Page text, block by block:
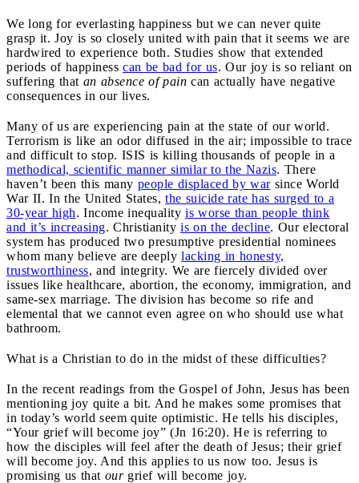
We long for everlasting happiness but we can never quite
grasp it. Joy is so closely united with pain that it seems we are
hardwired to experience both. Studies show that extended
periods of happiness can be bad for us. Our joy is so reliant on
suffering that an absence of pain can actually have negative
consequences in our lives.
Many of us are experiencing pain at the state of our world.
Terrorism is like an odor diffused in the air; impossible to trace
and difficult to stop. ISIS is killing thousands of people in a
methodical, scientific manner similar to the Nazis. There
haven’t been this many people displaced by warsince World
War II. In the United States, the suicide rate has surged to a
30-year high. Income inequality is worse than people think
and it’s increasing. Christianity is on the decline. Our electoral
system has produced two presumptive presidential nominees
whom many believe are deeply lacking in honesty,
trustworthiness, and integrity. We are fiercely divided over
issues like healthcare, abortion, the economy, immigration, and
same-sex marriage. The division has become so rife and
elemental that we cannot even agree on who should use what
bathroom.
What is a Christian to do in the midst of these difficulties?
In the recent readings from the Gospel of John, Jesus has been
mentioning joy quite a bit. And he makes some promises that
in today’s world seem quite optimistic. He tells his disciples,
“Your grief will become joy” (Jn 16:20). He is referring to
how the disciples will feel after the death of Jesus; their grief
will become joy. And this applies to us now too. Jesus is
promising us that ourgrief will become joy.